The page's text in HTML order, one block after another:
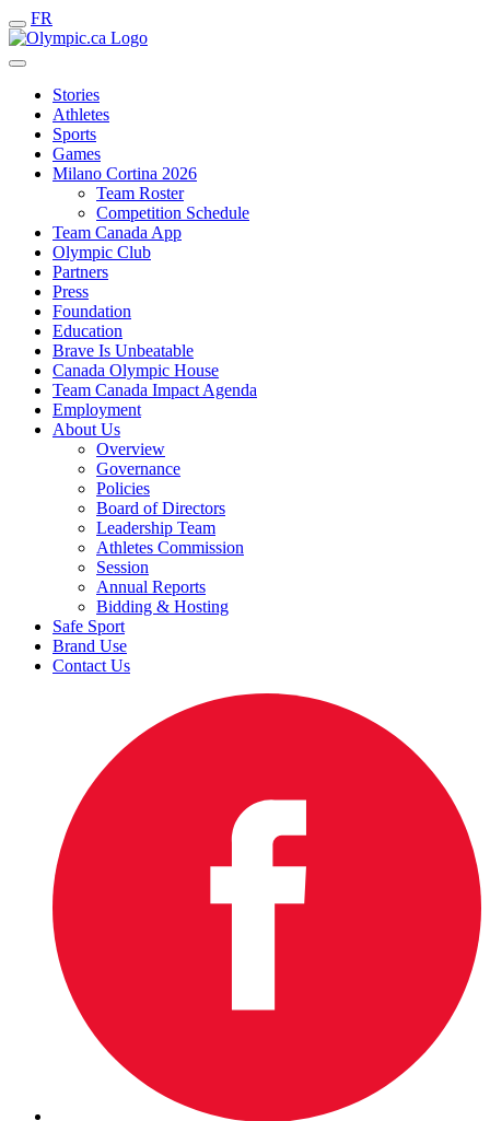
FR
Stories
Athletes
Sports
Games
Milano Cortina 2026
Team Roster
Competition Schedule
Team Canada App
Olympic Club
Partners
Press
Foundation
Education
Brave Is Unbeatable
Canada Olympic House
Team Canada Impact Agenda
Employment
About Us
Overview
Governance
Policies
Board of Directors
Leadership Team
Athletes Commission
Session
Annual Reports
Bidding & Hosting
Safe Sport
Brand Use
Contact Us